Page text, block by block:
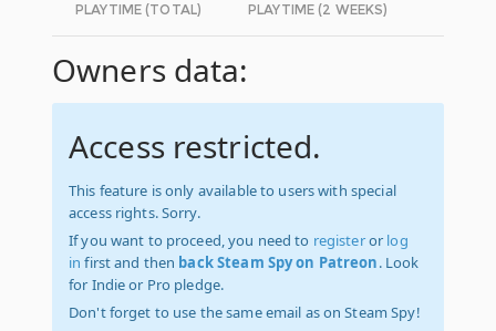
PLAYTIME (TOTAL) PLAYTIME (2 WEEKS)
Owners data:
Access restricted.
This feature is only available to users with special
access rights. Sorry.
If you want to proceed, you need to registeror log
in first and then back Steam Spy on Patreon. Look
for Indie or Pro pledge.
Don't forget to use the same email as on Steam Spy!